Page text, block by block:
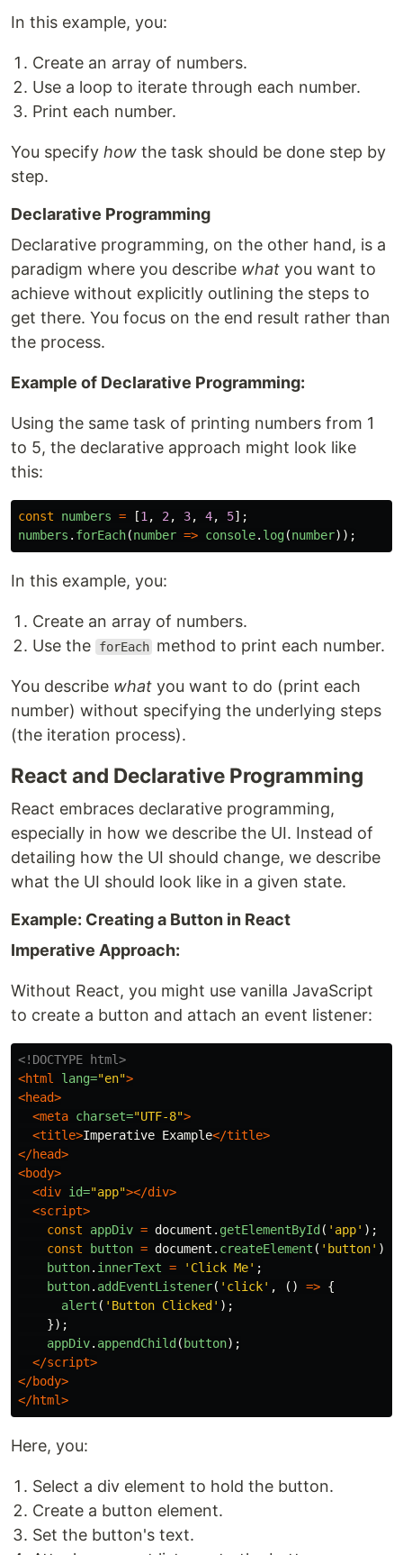
In this example, you:
Create an array of numbers.
Use a loop to iterate through each number.
Print each number.
You specify how the task should be done step by
step.
Declarative Programming
Declarative programming, on the other hand, is a
paradigm where you describe what you want to
achieve without explicitly outlining the steps to
get there. You focus on the end result rather than
the process.
Example of Declarative Programming:
Using the same task of printing numbers from 1
to 5, the declarative approach might look like
this:
const numbers = [1 , 2 , 3, 4, 5];
numbers . forEach(number => console. log(number));
In this example, you:
Create an array of numbers.
Use the
forEach method to print each number.
You describe what you want to do (print each
number) without specifying the underlying steps
(the iteration process).
React and Declarative Programming
React embraces declarative programming,
especially in how we describe the UI. Instead of
detailing how the UI should change, we describe
what the UI should look like in a given state.
Example: Creating a Button in React
Imperative Approach:
Without React, you might use vanilla JavaScript
to create a button and attach an event listener:
<!DOCTYPE html>
<html
lang="en">
<head>
<meta charset="UTF-8">
<title>Imperative Example</title>
</head>
<body>
<div id="app"></div>
<script>
const
appDiv = document . getElementById ( ' app' );
const
button = document . createElement ( ' button' );
button. innerText = ' Click Me' ;
button. addEventListener( ' click' , () => {
alert ( ' Button Clicked ' );
});
appDiv. appendChild ( button);
</script>
</body>
</html>
Here, you:
Select a div element to hold the button.
Create a button element.
Set the button's text.